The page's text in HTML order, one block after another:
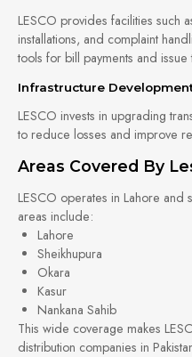
LESCO provides facilities such
installations, and complaint
tools for bill payments and issue
Infrastructure
LESCO invests in upgrading
to reduce losses and improve
Areas Covered By
LESCO operates in Lahore and
areas include:
Lahore
Sheikhupura
Okara
Kasur
Nankana Sahib
This wide coverage makes
distribution companies in